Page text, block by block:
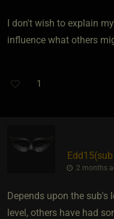
I don't wish to explain
influence what others
1
2 months
Depends upon the sub's
level, others have had